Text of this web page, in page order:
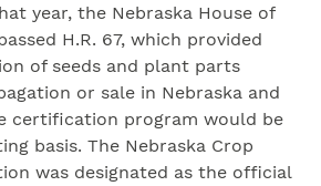
year, the Nebraska House of
H.R. 67, which provided
of seeds and plant parts
or sale in Nebraska and
certification program would be
basis. The Nebraska Crop
was designated as the official